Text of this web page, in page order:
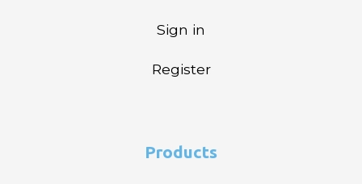
Sign in
Register
Products